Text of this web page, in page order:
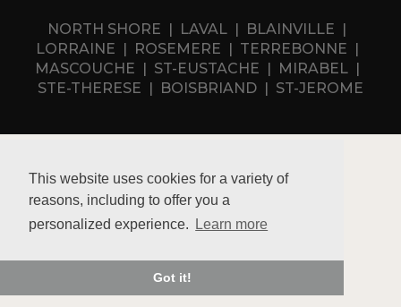
This website uses cookies for a variety of
reasons, including to offer you a
personalized experience.
Learn more
Got it!
NORTH SHORE LAVAL
BLAINVILLE
LORRAINE
ROSEMERE
TERREBONNE
MASCOUCHE
ST-EUSTACHE
MIRABEL
STE-THERESE
BOISBRIAND ST-JEROME
Macucina Inc 2026 © Tous droits réservés
Privacy policy
RBQ 5731-6994-01